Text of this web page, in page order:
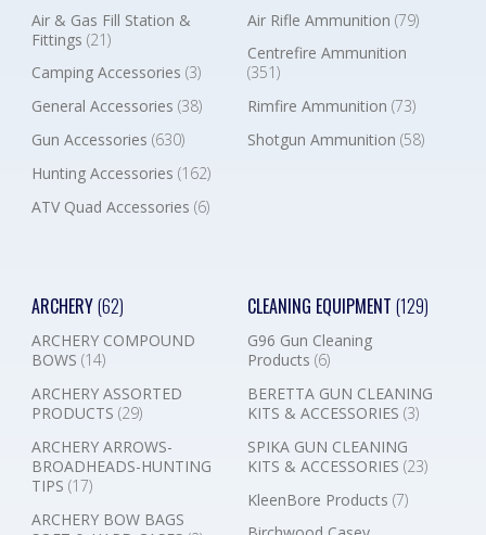
Air & Gas Fill Station &
Fittings (21)
Camping Accessories (3)
General Accessories (38)
Gun Accessories (630)
Hunting Accessories (162)
ATV Quad Accessories (6)
Air Rifle Ammunition (79)
Centrefire Ammunition
(351)
Rimfire Ammunition (73)
Shotgun Ammunition (58)
ARCHERY(62)
ARCHERY COMPOUND
BOWS (14)
ARCHERY ASSORTED
PRODUCTS (29)
ARCHERY ARROWS-
BROADHEADS-HUNTING
TIPS (17)
ARCHERY BOW BAGS
CLEANING EQUIPMENT (129)
G96 Gun Cleaning
Products (6)
BERETTA GUN CLEANING
KITS & ACCESSORIES (3)
SPIKA GUN CLEANING
KITS & ACCESSORIES (23)
KleenBore Products (7)